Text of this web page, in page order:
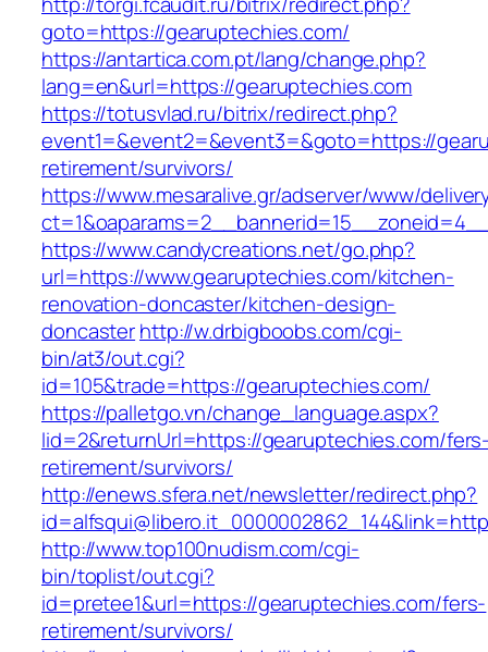
goto=https://gearuptechies.com/
https://antartica.com.pt/lang/change.php?
lang=en&url=https://gearuptechies.com
https://totusvlad.ru/bitrix/redirect.php?
event1=&event2=&event3=&goto=https://
retirement/survivors/
https://www.mesaralive.gr/adserver/www/
https://www.candycreations.net/go.php?
url=https://www.gearuptechies.com/kitchen-
renovation-doncaster/kitchen-design-
doncasterhttp://w.drbigboobs.com/cgi-
bin/at3/out.cgi?
id=105&trade=https://gearuptechies.com/
https://palletgo.vn/change_language.aspx?
lid=2&returnUrl=https://gearuptechies.com/
retirement/survivors/
http://enews.sfera.net/newsletter/redirect.php?
http://www.top100nudism.com/cgi-
bin/toplist/out.cgi?
id=pretee1&url=https://gearuptechies.com/fers-
retirement/survivors/